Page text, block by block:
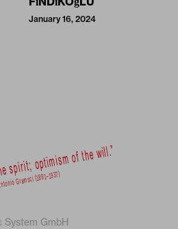
January 16, 2024
GmbH